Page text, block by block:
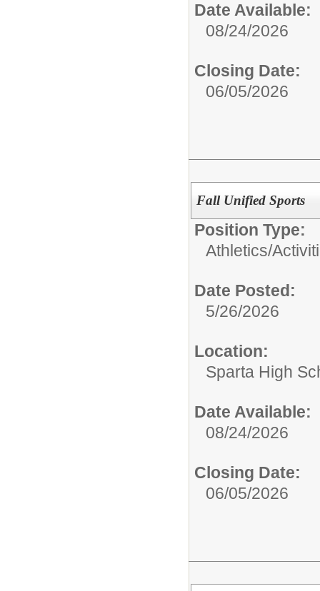
Date Available:
08/24/2026
Closing Date:
06/05/2026
Fall Unified Sports
Position Type:
Athletics/
Date Posted:
5/26/2026
Location:
Sparta High
Date Available:
08/24/2026
Closing Date:
06/05/2026